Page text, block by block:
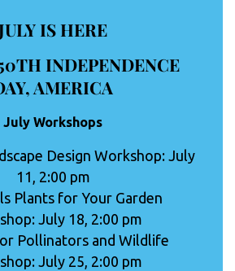
IS HERE
INDEPENDENCE
AMERICA
July Workshops
Design Workshop: July
11, 2:00 pm
Plants for Your Garden
July 18, 2:00 pm
Pollinators and Wildlife
July 25, 2:00 pm